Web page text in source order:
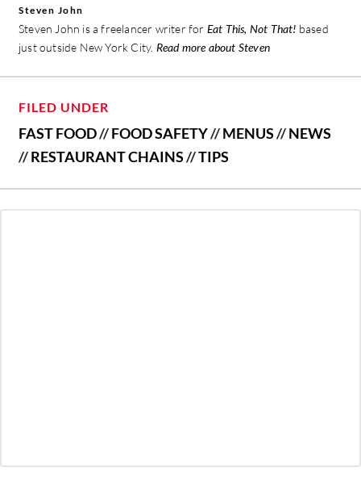
Steven John
Steven John is a freelancer writer for Eat This, Not That! based
just outside New York City. Read more about Steven
FILED UNDER
FAST FOOD//FOOD SAFETY//MENUS//NEWS
//RESTAURANT CHAINS//TIPS